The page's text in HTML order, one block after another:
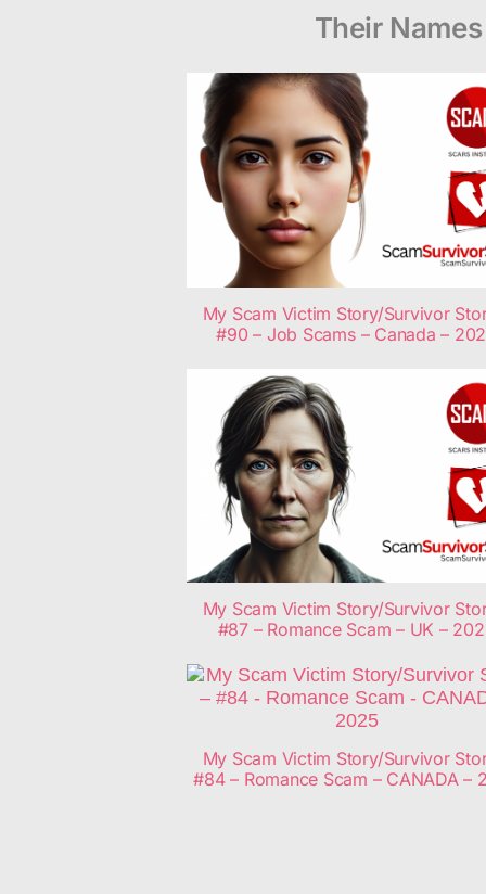
Their
My Scam Victim Story/Survivor
#90 – Job Scams – Canada –
My Scam Victim Story/Survivor
#87 – Romance Scam – UK –
My Scam Victim Story/Survivor
#84 – Romance Scam – CANADA –